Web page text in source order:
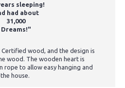
sleeping!
had about
31,000
Dreams!"
Certified wood, and the design is
wood. The wooden heart is
rope to allow easy hanging and
house.